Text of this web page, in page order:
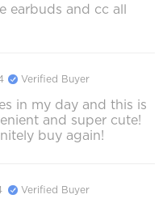
earbuds and cc all
Verified Buyer
in my day and this is
and super cute!
buy again!
Verified Buyer